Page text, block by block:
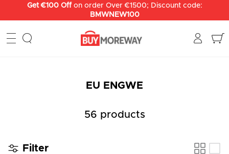
EU ENGWE
56 products
Filter